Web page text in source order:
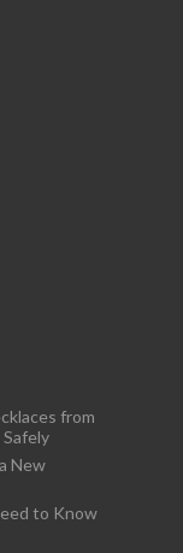
from
New
to Know